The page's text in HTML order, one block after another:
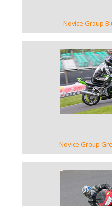
Novice Group
VIEW
Novice Group